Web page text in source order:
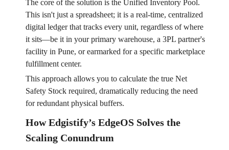
The core of the solution is the Unified Inventory Pool.
This isn't just a spreadsheet; it is a real-time, centralized
digital ledger that tracks every unit, regardless of where
it sits—be it in your primary warehouse, a 3PL partner's
facility in Pune, or earmarked for a specific marketplace
fulfillment center.
This approach allows you to calculate the true Net
Safety Stock required, dramatically reducing the need
for redundant physical buffers.
How Edgistify’s EdgeOS Solves the
Scaling Conundrum